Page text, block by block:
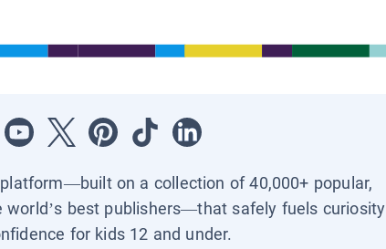
on a collection of 40,000+ popular,
world’s best publishers—that safely fuels curiosity
for kids 12 and under.